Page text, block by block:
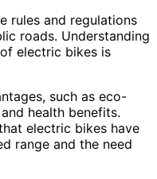
rules and regulations
roads. Understanding
electric bikes is
such as eco-
health benefits.
electric bikes have
range and the need